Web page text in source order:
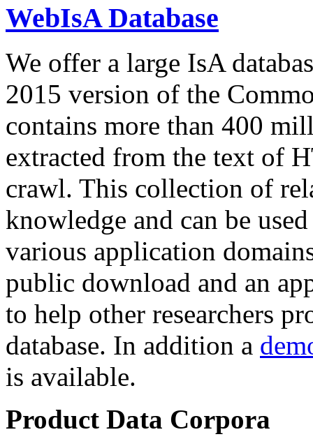
WebIsA Database
We offer a large IsA
2015 version of the
contains more than 400
extracted from the text of
crawl. This collection of
knowledge and can be
various application
public download and an
to help other researchers
database. In addition a
is available.
Product Data Corpora